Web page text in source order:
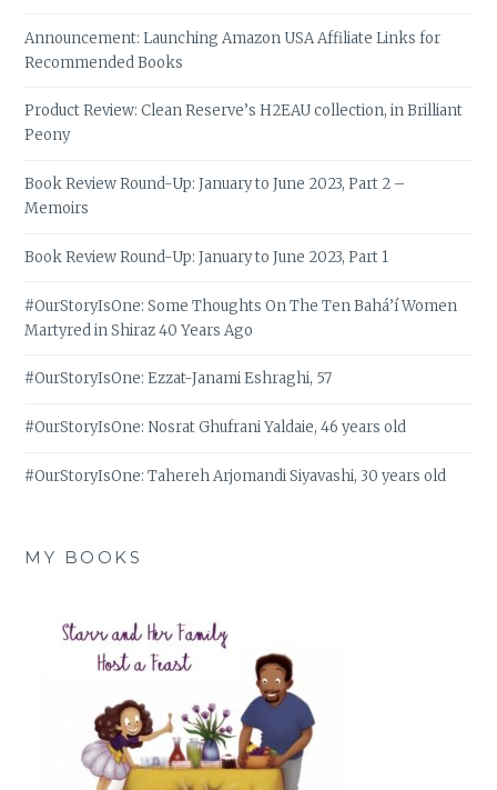
Announcement: Launching Amazon USA Affiliate Links for
Recommended Books
Product Review: Clean Reserve’s H2EAU collection, in Brilliant
Peony
Book Review Round-Up: January to June 2023, Part 2 –
Memoirs
Book Review Round-Up: January to June 2023, Part 1
#OurStoryIsOne: Some Thoughts On The Ten Bahá’í Women
Martyred in Shiraz 40 Years Ago
#OurStoryIsOne: Ezzat-Janami Eshraghi, 57
#OurStoryIsOne: Nosrat Ghufrani Yaldaie, 46 years old
#OurStoryIsOne: Tahereh Arjomandi Siyavashi, 30 years old
MY BOOKS